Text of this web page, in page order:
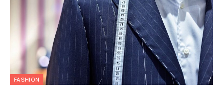
FASHION